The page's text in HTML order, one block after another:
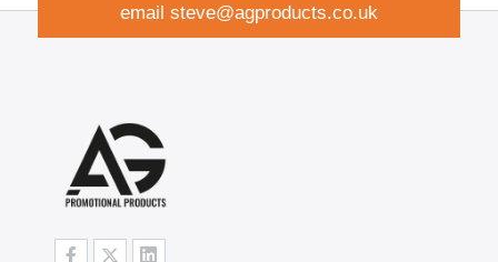
email steve@agproducts.co.uk